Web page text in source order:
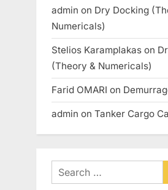
admin on Dry Docking
Numericals)
Stelios Karamplakas on
(Theory & Numericals)
Farid OMARI on
admin on Tanker Cargo
Search
for: